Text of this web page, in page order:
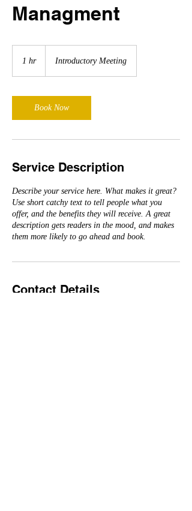
Managment
1 hr1
Introductory Meeting
Book Now
Service Description
Describe your service here. What makes it great?
Use short catchy text to tell people what you
offer, and the benefits they will receive. A great
description gets readers in the mood, and makes
them more likely to go ahead and book.
Contact Details